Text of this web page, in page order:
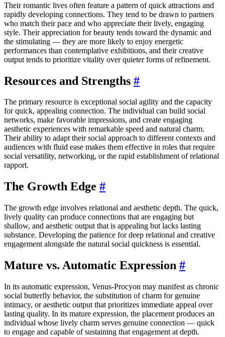
Their romantic lives often feature a pattern of quick attractions and
rapidly developing connections. They tend to be drawn to partners
who match their pace and who appreciate their lively, engaging
style. Their appreciation for beauty tends toward the dynamic and
the stimulating — they are more likely to enjoy energetic
performances than contemplative exhibitions, and their creative
output tends to prioritize vitality over quieter forms of refinement.
Resources and Strengths #
The primary resource is exceptional social agility and the capacity
for quick, appealing connection. The individual can build social
networks, make favorable impressions, and create engaging
aesthetic experiences with remarkable speed and natural charm.
Their ability to adapt their social approach to different contexts and
audiences with fluid ease makes them effective in roles that require
social versatility, networking, or the rapid establishment of relational
rapport.
The Growth Edge #
The growth edge involves relational and aesthetic depth. The quick,
lively quality can produce connections that are engaging but
shallow, and aesthetic output that is appealing but lacks lasting
substance. Developing the patience for deep relational and creative
engagement alongside the natural social quickness is essential.
Mature vs. Automatic Expression #
In its automatic expression, Venus-Procyon may manifest as chronic
social butterfly behavior, the substitution of charm for genuine
intimacy, or aesthetic output that prioritizes immediate appeal over
lasting quality. In its mature expression, the placement produces an
individual whose lively charm serves genuine connection — quick
to engage and capable of sustaining that engagement at depth.